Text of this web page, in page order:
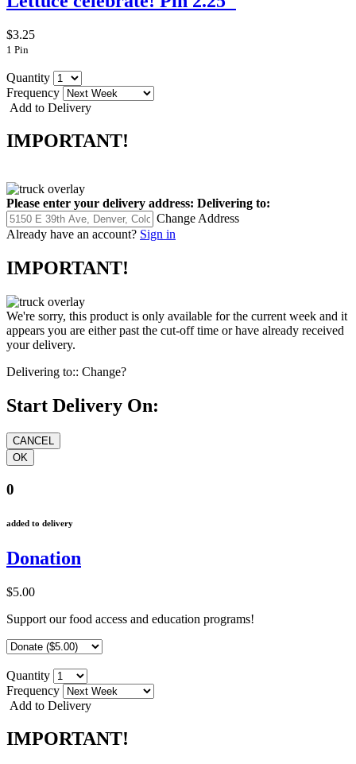
$3.25
1 Pin
Quantity
Frequency
Add to Delivery
IMPORTANT!
Please enter your delivery address: Delivering to:
Change Address
Already have an account? Sign in
IMPORTANT!
We're sorry, this product is only available for the current week and it
appears you are either past the cut-off time or have already received
your delivery.
Delivering to:: Change?
Start Delivery On:
0
added to delivery
Donation
$5.00
Support our food access and education programs!
Quantity
Frequency
Add to Delivery
IMPORTANT!